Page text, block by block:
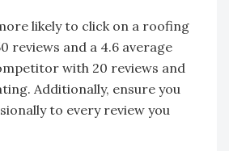
likely to click on a roofing
reviews and a 4.6 average
with 20 reviews and
Additionally, ensure you
to every review you